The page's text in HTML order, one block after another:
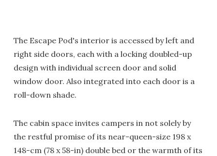
The Escape Pod's interior is accessed by left and
right side doors, each with a locking doubled-up
design with individual screen door and solid
window door. Also integrated into each door is a
roll-down shade.
The cabin space invites campers in not solely by
the restful promise of its near-queen-size 198 x
148-cm (78 x 58-in) double bed or the warmth of its